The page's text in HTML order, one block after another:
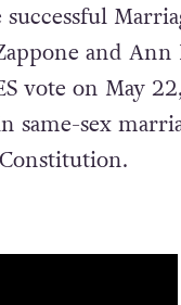
and Ann
vote on May
same-sex